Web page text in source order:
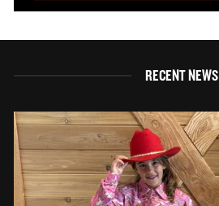
RECENT NEWS